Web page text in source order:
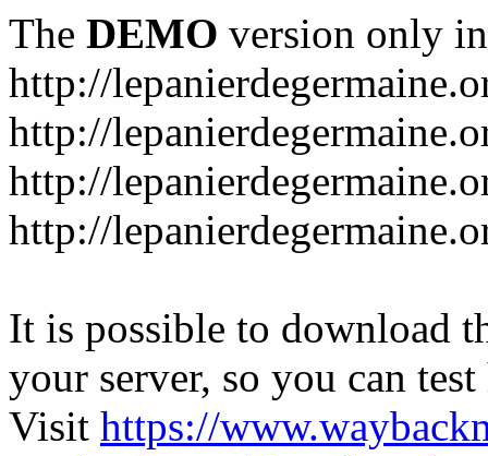
The DEMO version only
http://
http://
http://
http://
It is possible to download
your server, so you can
Visit https://